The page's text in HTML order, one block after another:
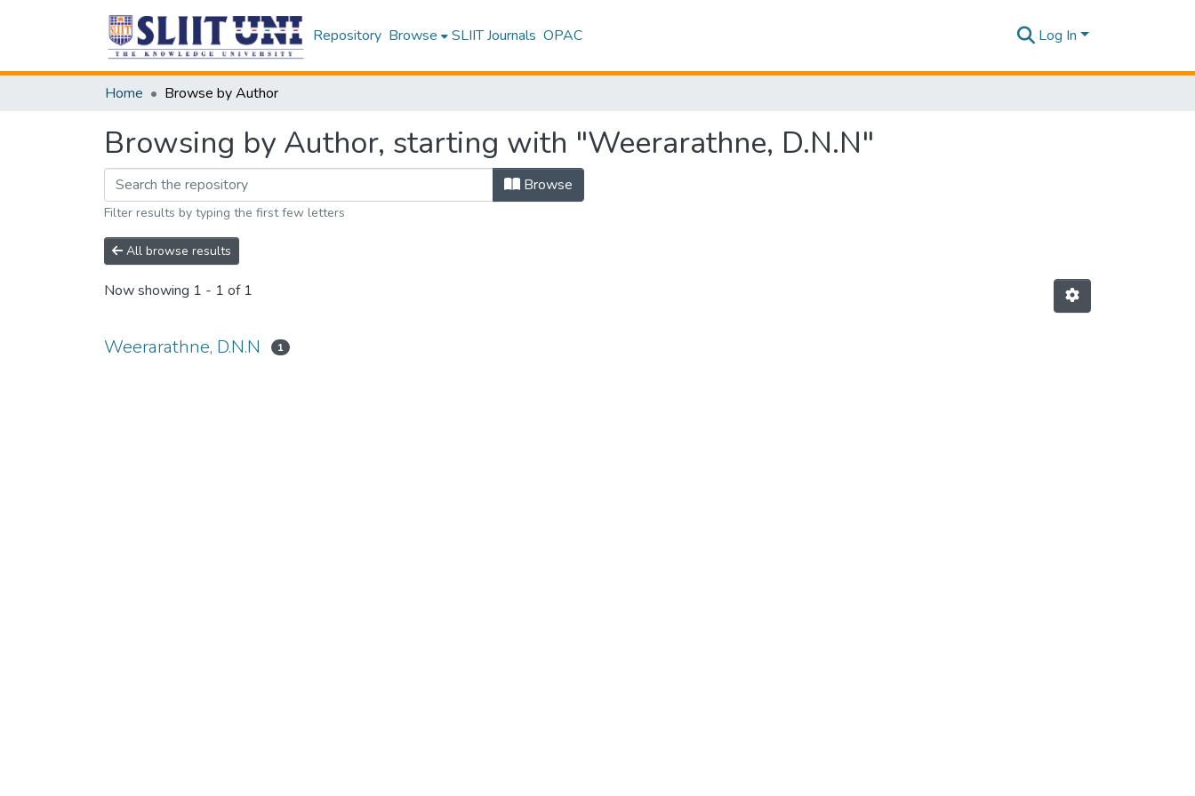
Repository Browse SLIIT Journals OPAC Log In
Home Browse by Author
Browsing by Author, starting with "Weerarathne, D.N.N"
Browse
Filter results by typing the first few letters
All browse results
Now showing 1 - 1 of 1
Weerarathne, D.N.N 1